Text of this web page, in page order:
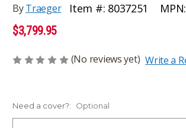
ByTraeger Item #: 8037251 MPN:
$3,799.95
(No reviews yet) Write a
Need a cover?: Optional